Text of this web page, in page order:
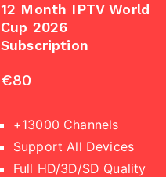
12 Month IPTV World
Cup 2026
Subscription
€80
+13000 Channels
Support All Devices
Full HD/3D/SD Quality